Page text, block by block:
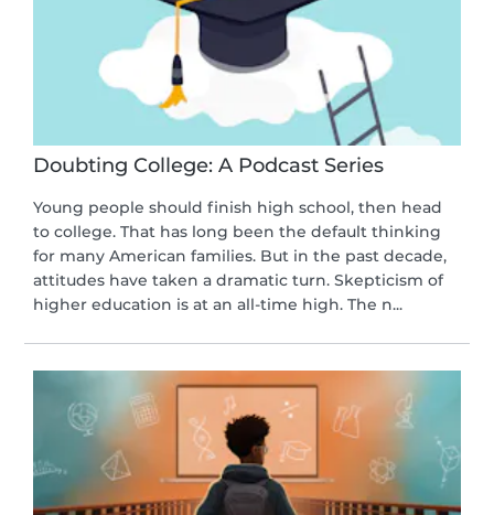
Doubting College: A Podcast Series
Young people should finish high school, then head
to college. That has long been the default thinking
for many American families. But in the past decade,
attitudes have taken a dramatic turn. Skepticism of
higher education is at an all-time high. The n...